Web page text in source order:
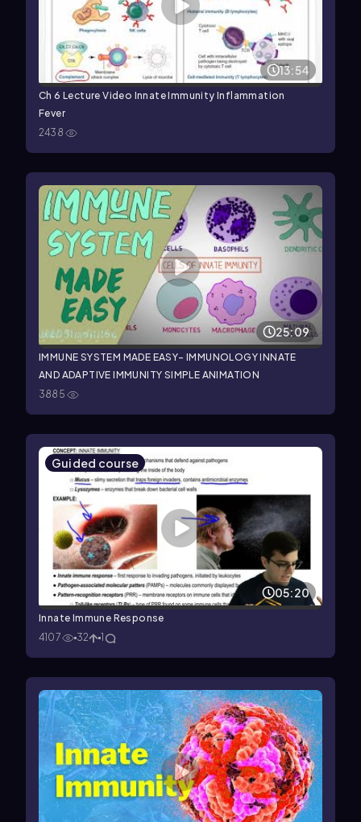
13:54
Ch 6 Lecture Video Innate Immunity Inflammation
Fever
2438
25:09
IMMUNE SYSTEM MADE EASY- IMMUNOLOGY INNATE
AND ADAPTIVE IMMUNITY SIMPLE ANIMATION
3885
Guided course
05:20
Innate Immune Response
4107
32 1